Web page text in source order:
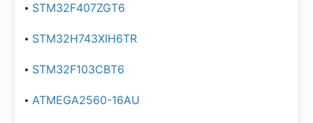
STM32F407ZGT6
STM32H743XIH6TR
STM32F103CBT6
ATMEGA2560-16AU